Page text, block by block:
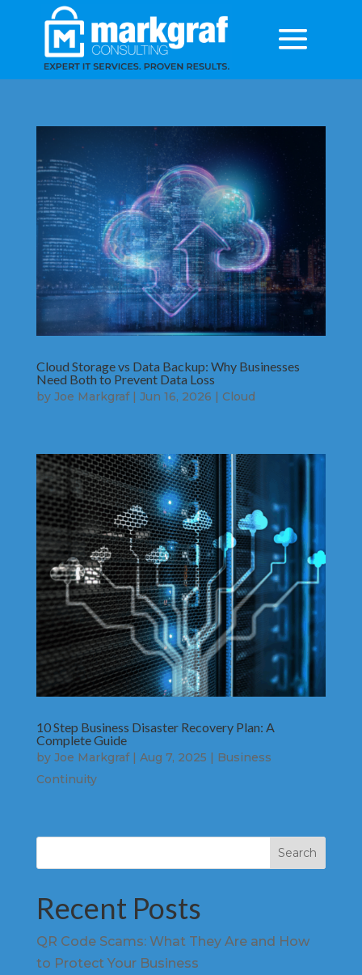
Cloud Storage vs Data Backup: Why Businesses
Need Both to Prevent Data Loss
by Joe Markgraf| Jun 16, 2026 | Cloud
10 Step Business Disaster Recovery Plan: A
Complete Guide
by Joe Markgraf| Aug 7, 2025
Business
Continuity
Search
Recent Posts
QR Code Scams: What They Are and How
to Protect Your Business